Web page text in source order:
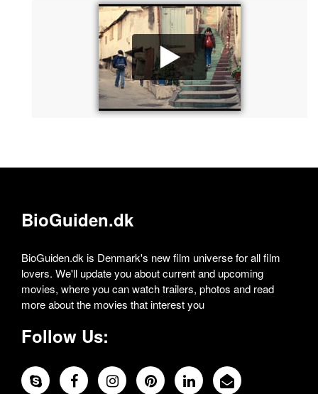
BioGuiden.dk
BioGuiden.dk is Denmark's new film universe for all film
lovers. We'll update you about current and upcoming
movies, where you can watch trailers, photos and read
more about the movies that interest you
Follow Us: